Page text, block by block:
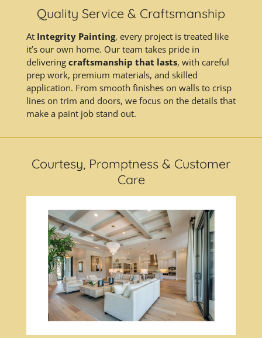
Quality Service & Craftsmanship
At Integrity Painting, every project is treated like
it’s our own home. Our team takes pride in
delivering craftsmanship that lasts, with careful
prep work, premium materials, and skilled
application. From smooth finishes on walls to crisp
lines on trim and doors, we focus on the details that
make a paint job stand out.
Courtesy, Promptness & Customer
Care